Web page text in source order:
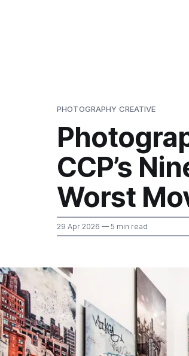
PHOTOGRAPHY CREATIVE
CCP’s
Worst
29 Apr 2026 — 5 min read